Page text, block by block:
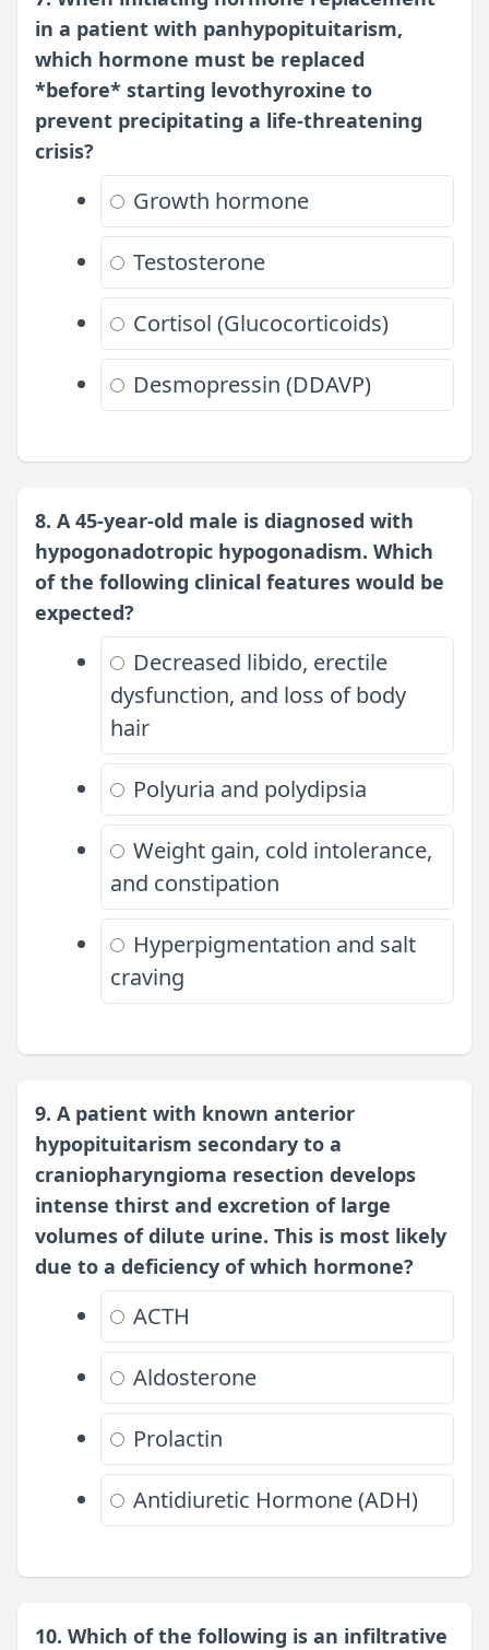
in a patient with panhypopituitarism,
which hormone must be replaced
*before* starting levothyroxine to
prevent precipitating a life-threatening
crisis?
Growth hormone
Testosterone
Cortisol (Glucocorticoids)
Desmopressin (DDAVP)
8. A 45-year-old male is diagnosed with
hypogonadotropic hypogonadism. Which
of the following clinical features would be
expected?
Decreased libido, erectile
dysfunction, and loss of body
hair
Polyuria and polydipsia
Weight gain, cold intolerance,
and constipation
Hyperpigmentation and salt
craving
9. A patient with known anterior
hypopituitarism secondary to a
craniopharyngioma resection develops
intense thirst and excretion of large
volumes of dilute urine. This is most likely
due to a deficiency of which hormone?
ACTH
Aldosterone
Prolactin
Antidiuretic Hormone (ADH)
10. Which of the following is an infiltrative